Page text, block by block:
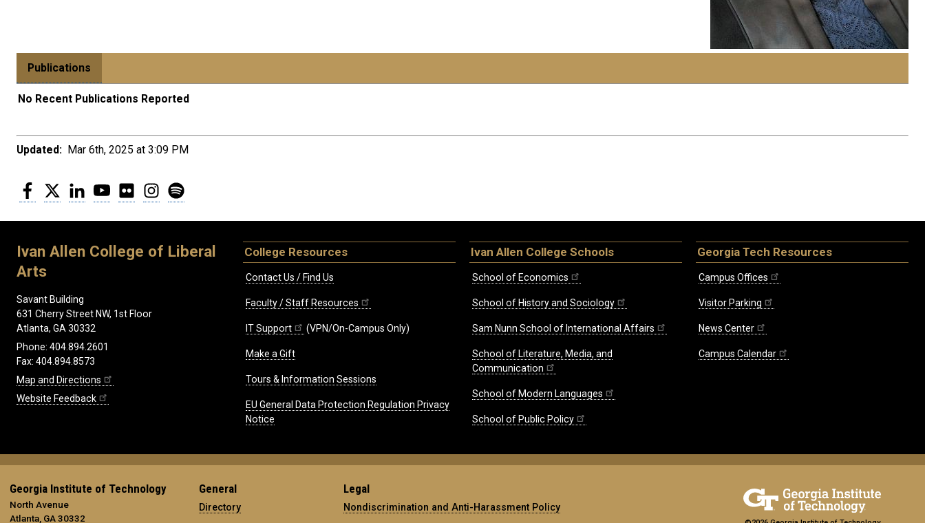
Publications
No Recent Publications Reported
Updated: Mar 6th, 2025 at 3:09 PM
Facebook
Twitter LinkedInYouTubeFlickr Instagram
Ivan Allen College of Liberal
Arts
Savant Building
631 Cherry Street NW, 1st Floor
Atlanta, GA 30332
Phone: 404.894.2601
Fax: 404.894.8573
Map and Directions
Website Feedback
College Resources
Contact Us / Find Us
Faculty / Staff Resources
IT Support (VPN/On-Campus Only)
Make a Gift
Tours & Information Sessions
EU General Data Protection Regulation Privacy
Notice
Ivan Allen College Schools
School of Economics
School of History and Sociology
Sam Nunn School of International Affairs
School of Literature, Media, and
Communication
School of Modern Languages
School of Public Policy
Georgia Tech Resources
Campus Offices
Visitor Parking
News Center
Campus Calendar
Georgia Institute of Technology
North Avenue
Atlanta, GA 30332
General
Directory
Legal
Nondiscrimination and Anti-Harassment Policy